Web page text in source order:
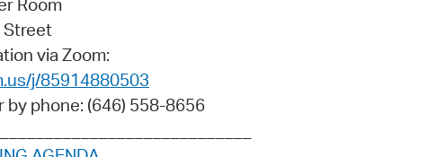
Pay Bills Online
Property Database
SeeClickFix
View News
Room
Street
via Zoom:
j/85914880503
by phone: (646) 558-8656